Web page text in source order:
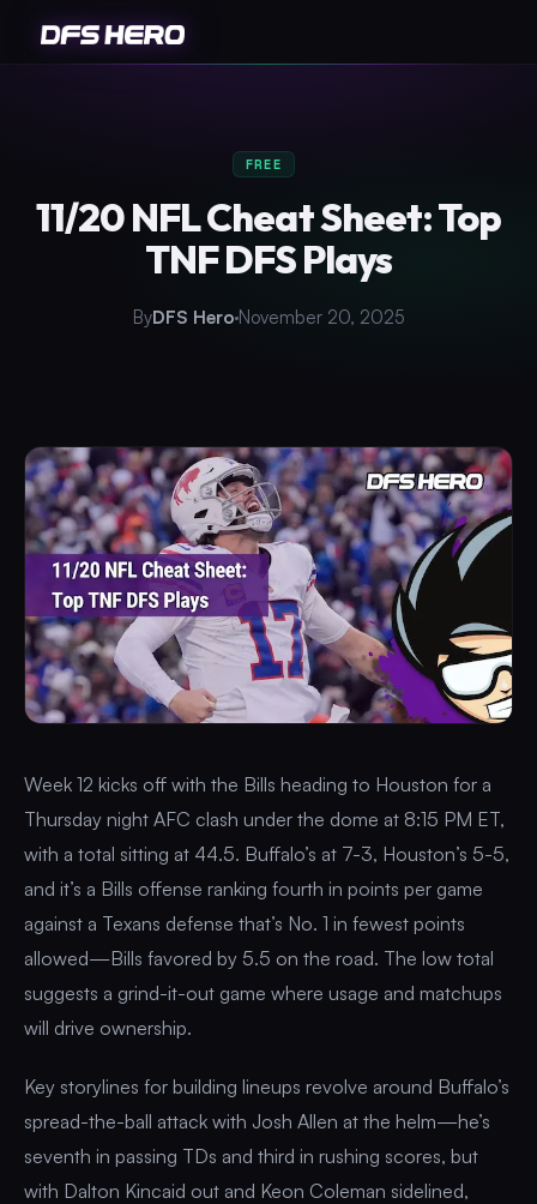
FREE
11/20 NFL Cheat Sheet: Top
TNF DFS Plays
ByDFS HeroNovember 20, 2025
Week 12 kicks off with the Bills heading to Houston for a
Thursday night AFC clash under the dome at 8:15 PM ET,
with a total sitting at 44.5. Buffalo’s at 7-3, Houston’s 5-5,
and it’s a Bills offense ranking fourth in points per game
against a Texans defense that’s No. 1 in fewest points
allowed—Bills favored by 5.5 on the road. The low total
suggests a grind-it-out game where usage and matchups
will drive ownership.
Key storylines for building lineups revolve around Buffalo’s
spread-the-ball attack with Josh Allen at the helm—he’s
seventh in passing TDs and third in rushing scores, but
with Dalton Kincaid out and Keon Coleman sidelined,